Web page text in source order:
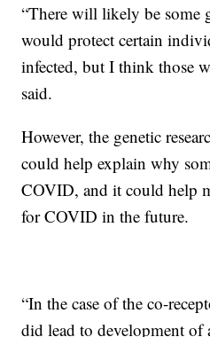
“There will likely be some
would protect certain
infected, but I think those
said.
However, the genetic
could help explain why
COVID, and it could help
for COVID in the future.
“In the case of the co-
did lead to development of